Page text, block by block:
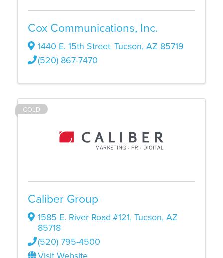
Cox Communications, Inc.
1440 E. 15th Street, Tucson, AZ 85719
(520) 867-7470
GOLD
Caliber Group
1585 E. River Road #121, Tucson, AZ
85718
(520) 795-4500
Visit Website